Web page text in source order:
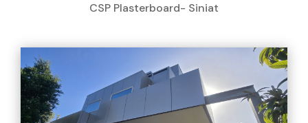
CSP Plasterboard- Siniat